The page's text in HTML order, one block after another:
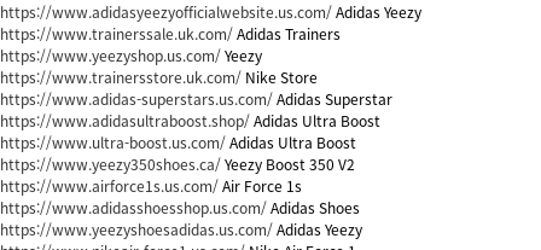
https://www.adidasyeezyofficialwebsite.us.com/Adidas Yeezy
https://www.trainerssale.uk.com/Adidas Trainers
https://www.yeezyshop.us.com/Yeezy
https://www.trainersstore.uk.com/ Nike Store
https://www.adidas-superstars.us.com/Adidas Superstar
https://www.adidasultraboost.shop/Adidas Ultra Boost
https://www.ultra-boost.us.com/Adidas Ultra Boost
https://www.yeezy350shoes.ca/Yeezy Boost 350 V2
https://www.airforce1s.us.com/Air Force 1s
https://www.adidasshoesshop.us.com/Adidas Shoes
https://www.yeezyshoesadidas.us.com/Adidas Yeezy